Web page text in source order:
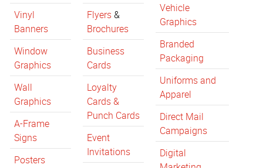
Vinyl
Banners
Window
Graphics
Wall
Graphics
A-Frame
Signs
Posters
Flyers&
Brochures
Business
Cards
Loyalty
Cards &
Punch Cards
Event
Invitations
Vehicle
Graphics
Branded
Packaging
Uniforms and
Apparel
Direct Mail
Campaigns
Digital